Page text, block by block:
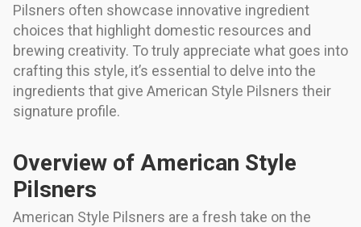
Pilsners often showcase innovative ingredient
choices that highlight domestic resources and
brewing creativity. To truly appreciate what goes into
crafting this style, it’s essential to delve into the
ingredients that give American Style Pilsners their
signature profile.
Overview of American Style
Pilsners
American Style Pilsners are a fresh take on the